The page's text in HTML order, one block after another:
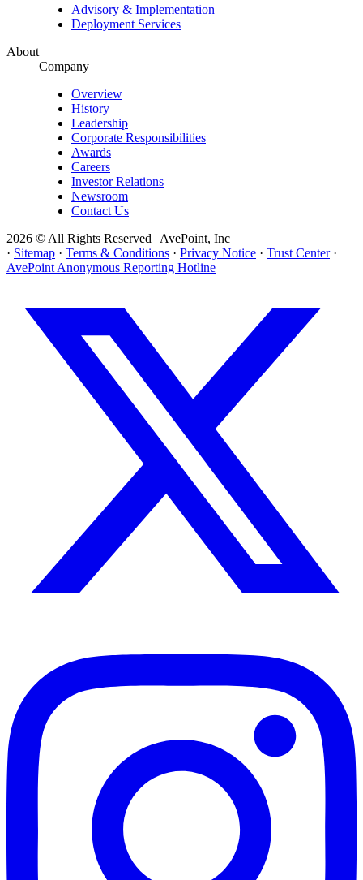
Advisory & Implementation
Deployment Services
About
Company
Overview
History
Leadership
Corporate Responsibilities
Awards
Careers
Investor Relations
Newsroom
Contact Us
2026 © All Rights Reserved | AvePoint, Inc
· Sitemap · Terms & Conditions · Privacy Notice · Trust Center ·
AvePoint Anonymous Reporting Hotline